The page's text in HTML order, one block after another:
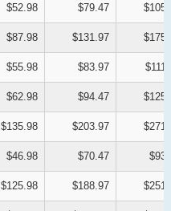
$52.98 $79.47
$87.98 $131.97
$55.98 $83.97
$62.98 $94.47
$135.98 $203.97
$46.98 $70.47
$125.98 $188.97